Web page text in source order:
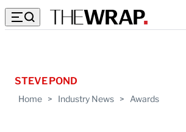
Home > Industry News > Awards
STEVE POND